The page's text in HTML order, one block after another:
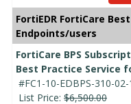
FortiEDR FortiCare
Endpoints/users
FortiCare BPS
Best Practice Service
#FC1-10-EDBPS-310-
List Price: $6,500.00